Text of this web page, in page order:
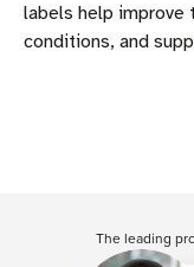
labels help improve
conditions, and
The leading